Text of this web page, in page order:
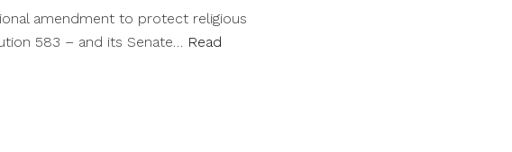
amendment to protect religious
583 – and its Senate… Read